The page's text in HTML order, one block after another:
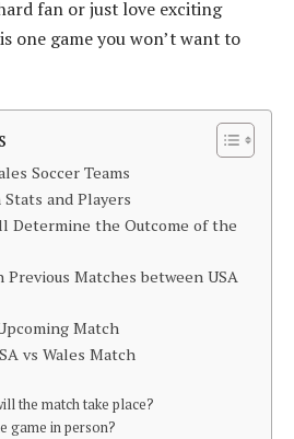
fan or just love exciting
one game you won’t want to
Soccer Teams
and Players
Determine the Outcome of the
Matches between USA
Match
vs Wales Match
the match take place?
game in person?